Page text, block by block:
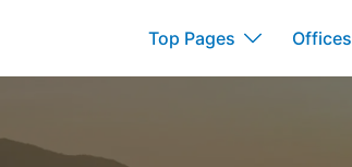
Top Pages Offices